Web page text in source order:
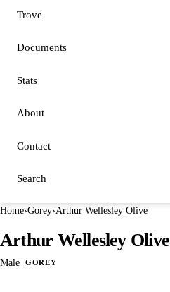
Trove
Documents
Stats
About
Contact
Search
Home›Gorey›Arthur Wellesley Olive
Arthur Wellesley Olive
Male GOREY